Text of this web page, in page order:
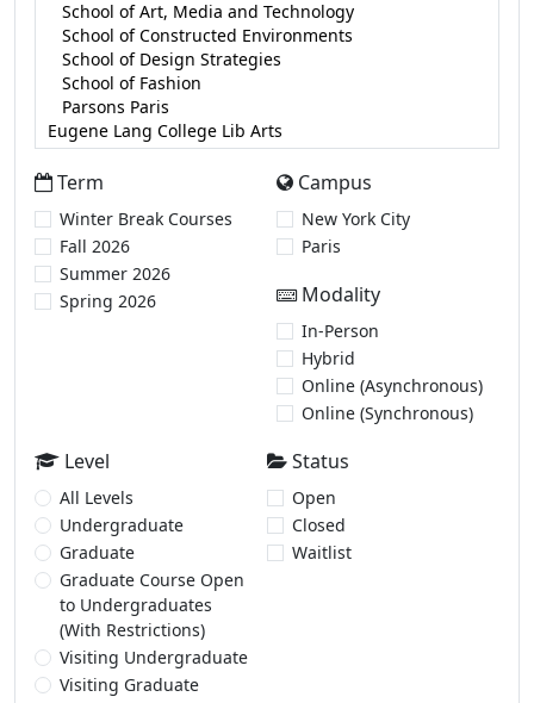
Term
Winter Break Courses
Fall 2026
Summer 2026
Spring 2026
Campus
New York City
Paris
Modality
In-Person
Hybrid
Online (Asynchronous)
Online (Synchronous)
Level
All Levels
Undergraduate
Graduate
Graduate Course Open
to Undergraduates
(With Restrictions)
Visiting Undergraduate
Visiting Graduate
Status
Open
Closed
Waitlist